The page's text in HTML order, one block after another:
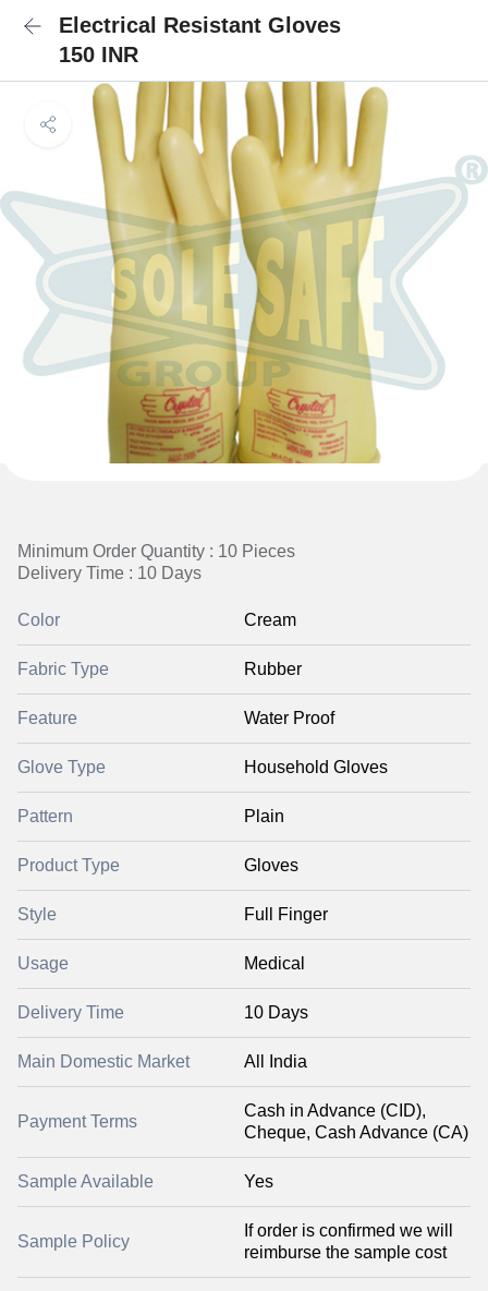
Electrical Resistant Gloves
150 INR
Minimum Order Quantity : 10 Pieces
Delivery Time : 10 Days
Color Cream
Fabric Type Rubber
Feature Water Proof
Glove Type Household Gloves
Pattern Plain
Product Type Gloves
Style Full Finger
Usage Medical
Delivery Time 10 Days
Main Domestic Market All India
Payment Terms
Cash in Advance (CID),
Cheque, Cash Advance (CA)
Sample Available Yes
Sample Policy
If order is confirmed we will
reimburse the sample cost